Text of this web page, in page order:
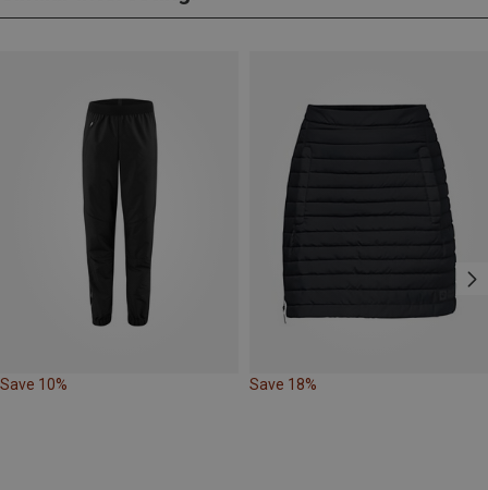
Save 10% Save 18%